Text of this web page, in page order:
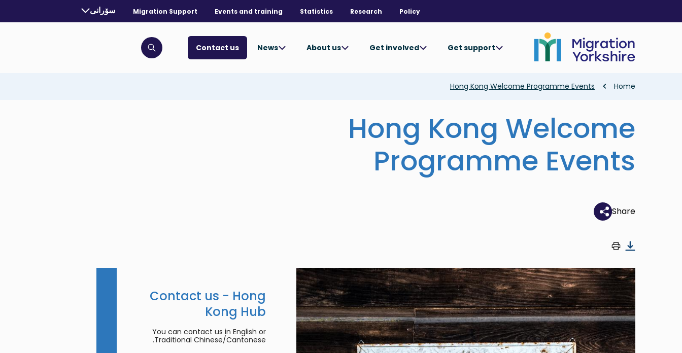
main
Policy
Research
Statistics
Events and training
Migration Support
selected language:
سۆرانی
. Toggle for more languages.
Get support
Get involved
About us
News
Contact us
Click to open search bar
Breadcrumb
Home
Hong Kong Welcome Programme Events
Hong Kong Welcome
Programme Events
Share
Image
Contact us - Hong
Kong Hub
You can contact us in English or
Traditional Chinese/Cantonese.